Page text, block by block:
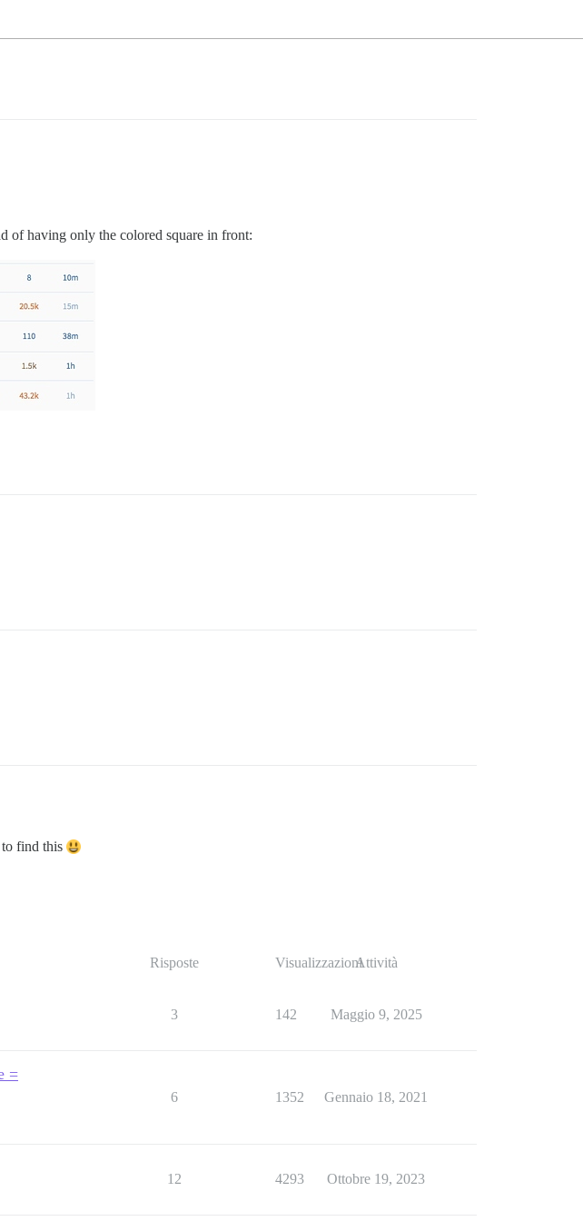
of having only the colored square in front:
find this
Risposte VisualizzazioniAttività
3 142 Maggio 9, 2025
=
6 1352 Gennaio 18, 2021
12 4293 Ottobre 19, 2023